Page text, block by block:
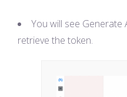
You will see Generate
retrieve the token.